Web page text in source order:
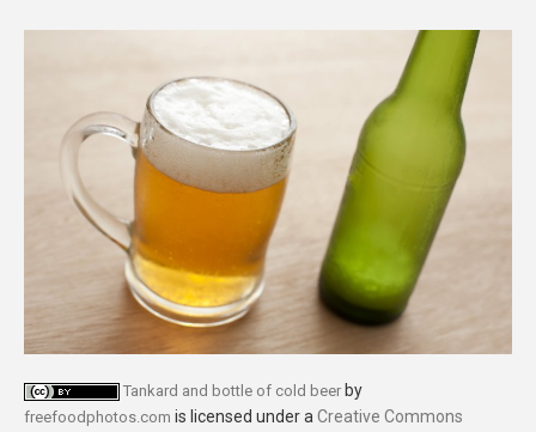
Tankard and bottle of cold beer by
freefoodphotos.com is licensed under aCreative Commons